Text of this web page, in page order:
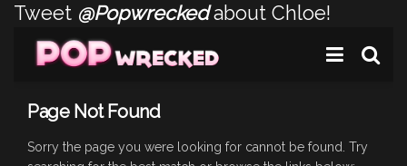
Tweet @Popwreckedabout Chloe!